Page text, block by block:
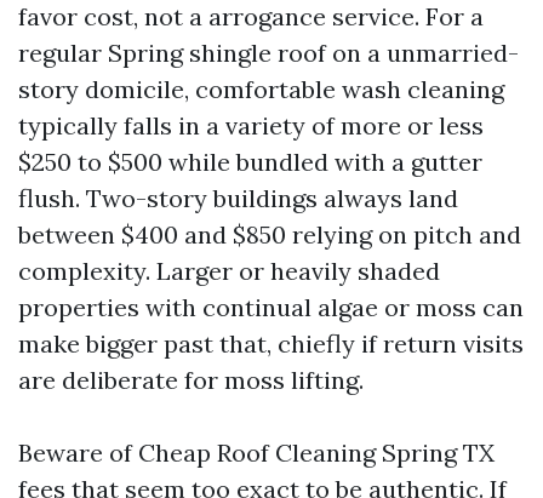
favor cost, not a arrogance service. For a
regular Spring shingle roof on a unmarried-
story domicile, comfortable wash cleaning
typically falls in a variety of more or less
$250 to $500 while bundled with a gutter
flush. Two-story buildings always land
between $400 and $850 relying on pitch and
complexity. Larger or heavily shaded
properties with continual algae or moss can
make bigger past that, chiefly if return visits
are deliberate for moss lifting.
Beware of Cheap Roof Cleaning Spring TX
fees that seem too exact to be authentic. If